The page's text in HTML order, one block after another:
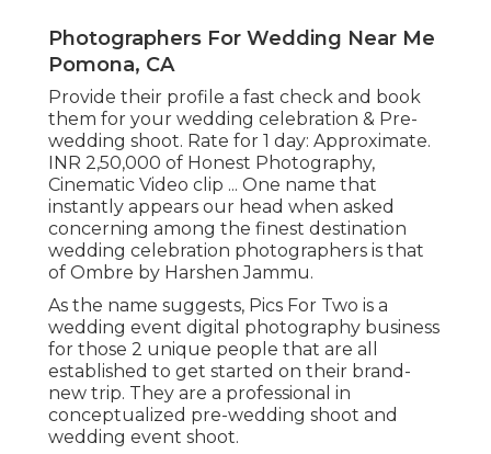
Photographers For Wedding Near Me
Pomona, CA
Provide their profile a fast check and book
them for your wedding celebration & Pre-
wedding shoot. Rate for 1 day: Approximate.
INR 2,50,000 of Honest Photography,
Cinematic Video clip ... One name that
instantly appears our head when asked
concerning among the finest destination
wedding celebration photographers is that
of Ombre by Harshen Jammu.
As the name suggests, Pics For Two is a
wedding event digital photography business
for those 2 unique people that are all
established to get started on their brand-
new trip. They are a professional in
conceptualized pre-wedding shoot and
wedding event shoot.